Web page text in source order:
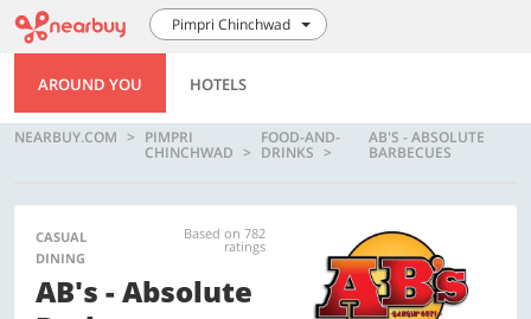
Pimpri Chinchwad
AROUND YOU HOTELS
NEARBUY.COM PIMPRI
CHINCHWAD
FOOD-AND-
DRINKS
AB'S - ABSOLUTE
BARBECUES
CASUAL
DINING
Based on 782
ratings
AB's - Absolute